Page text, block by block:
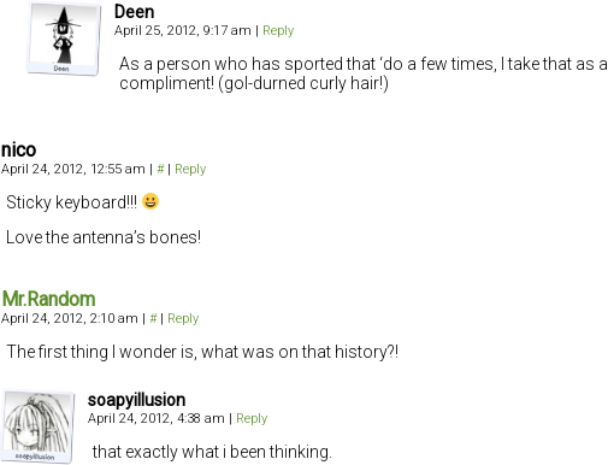
Deen
April 25, 2012, 9:17 am | Reply
As a person who has sported that ‘do a few times, I take that as a
compliment! (gol-durned curly hair!)
nico
April 24, 2012, 12:55 am | # | Reply
Sticky keyboard!!!
Love the antenna’s bones!
Mr.Random
April 24, 2012, 2:10 am | # | Reply
The first thing I wonder is, what was on that history?!
soapyillusion
April 24, 2012, 4:38 am | Reply
that exactly what i been thinking.